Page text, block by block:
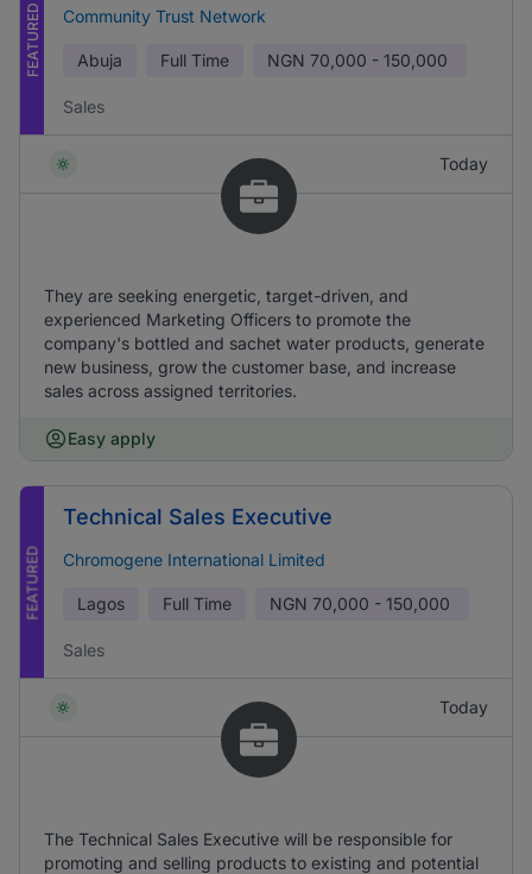
FEATURED Community Trust Network
Abuja Full Time NGN 70,000 - 150,000
Sales
Today
They are seeking energetic, target-driven, and
experienced Marketing Officers to promote the
company's bottled and sachet water products, generate
new business, grow the customer base, and increase
sales across assigned territories.
Easy apply
FEATURED
Technical Sales Executive
Chromogene International Limited
Lagos Full Time NGN 70,000 - 150,000
Sales
Today
The Technical Sales Executive will be responsible for
promoting and selling products to existing and potential